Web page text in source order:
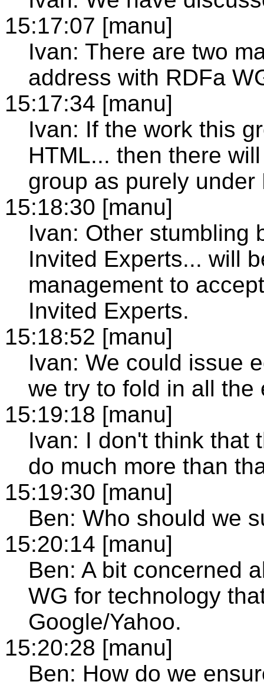
15:17:07 [manu]
Ivan: There are two
address with RDFa
15:17:34 [manu]
Ivan: If the work this
HTML... then there
group as purely under
15:18:30 [manu]
Ivan: Other stumbling
Invited Experts... will
management to
Invited Experts.
15:18:52 [manu]
Ivan: We could issue
we try to fold in all the
15:19:18 [manu]
Ivan: I don't think that
do much more than
15:19:30 [manu]
Ben: Who should we
15:20:14 [manu]
Ben: A bit concerned
WG for technology
Google/Yahoo.
15:20:28 [manu]
Ben: How do we